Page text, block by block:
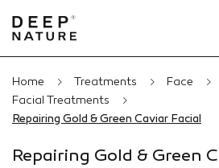
Home Treatments
Face
Facial Treatments
Repairing Gold & Green Caviar Facial
Repairing Gold & Green